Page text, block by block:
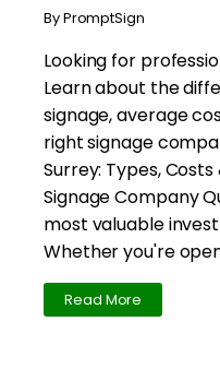
By PromptSign
Looking for
Learn about the
signage, average
right signage
Surrey: Types,
Signage Company
most valuable
Whether you're
Read More